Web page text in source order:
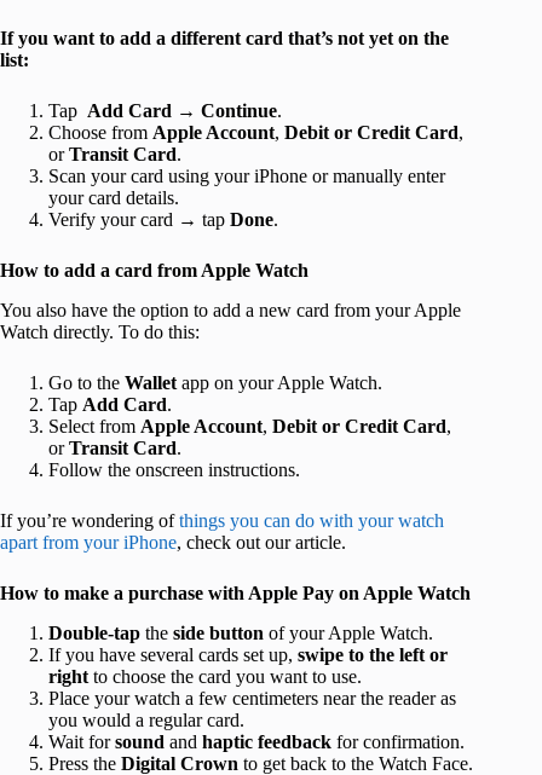
If you want to add a different card that’s not yet on the
list:
Tap Add Card → Continue.
Choose from Apple Account, Debit or Credit Card,
orTransit Card.
Scan your card using your iPhone or manually enter
your card details.
Verify your card → tap Done.
How to add a card from Apple Watch
You also have the option to add a new card from your Apple
Watch directly. To do this:
Go to the Wallet app on your Apple Watch.
Tap Add Card.
Select from Apple Account, Debit or Credit Card,
orTransit Card.
Follow the onscreen instructions.
If you’re wondering ofthings you can do with your watch
apart from your iPhone, check out our article.
How to make a purchase with Apple Pay on Apple Watch
Double-tap the side button of your Apple Watch.
If you have several cards set up, swipe to the left or
right to choose the card you want to use.
Place your watch a few centimeters near the reader as
you would a regular card.
Wait forsound and haptic feedback for confirmation.
Press the Digital Crown to get back to the Watch Face.